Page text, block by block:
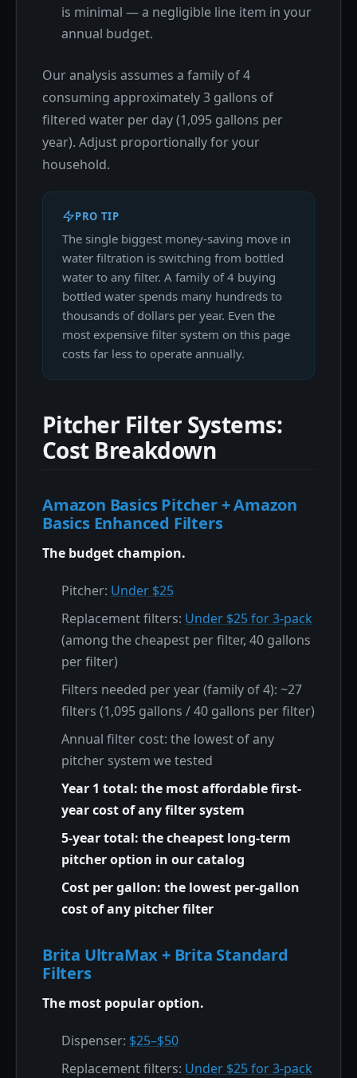
is minimal — a negligible line item in your
annual budget.
Our analysis assumes a family of 4
consuming approximately 3 gallons of
filtered water per day (1,095 gallons per
year). Adjust proportionally for your
household.
PRO TIP
The single biggest money-saving move in
water filtration is switching from bottled
water to any filter. A family of 4 buying
bottled water spends many hundreds to
thousands of dollars per year. Even the
most expensive filter system on this page
costs far less to operate annually.
Pitcher Filter Systems:
Cost Breakdown
Amazon Basics Pitcher + Amazon
Basics Enhanced Filters
The budget champion.
Pitcher: Under $25
Replacement filters: Under $25 for 3-pack
(among the cheapest per filter, 40 gallons
per filter)
Filters needed per year (family of 4): ~27
filters (1,095 gallons / 40 gallons per filter)
Annual filter cost: the lowest of any
pitcher system we tested
Year 1 total: the most affordable first-
year cost of any filter system
5-year total: the cheapest long-term
pitcher option in our catalog
Cost per gallon: the lowest per-gallon
cost of any pitcher filter
Brita UltraMax + Brita Standard
Filters
The most popular option.
Dispenser: $25–$50
Replacement filters: Under $25 for 3-pack